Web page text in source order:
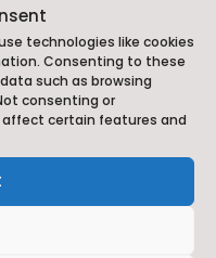
technologies like cookies
Consenting to these
such as browsing
consenting or
certain features and
of the information
best to complete
the information is
possible. Should you
against any of the
complain to them
policy.